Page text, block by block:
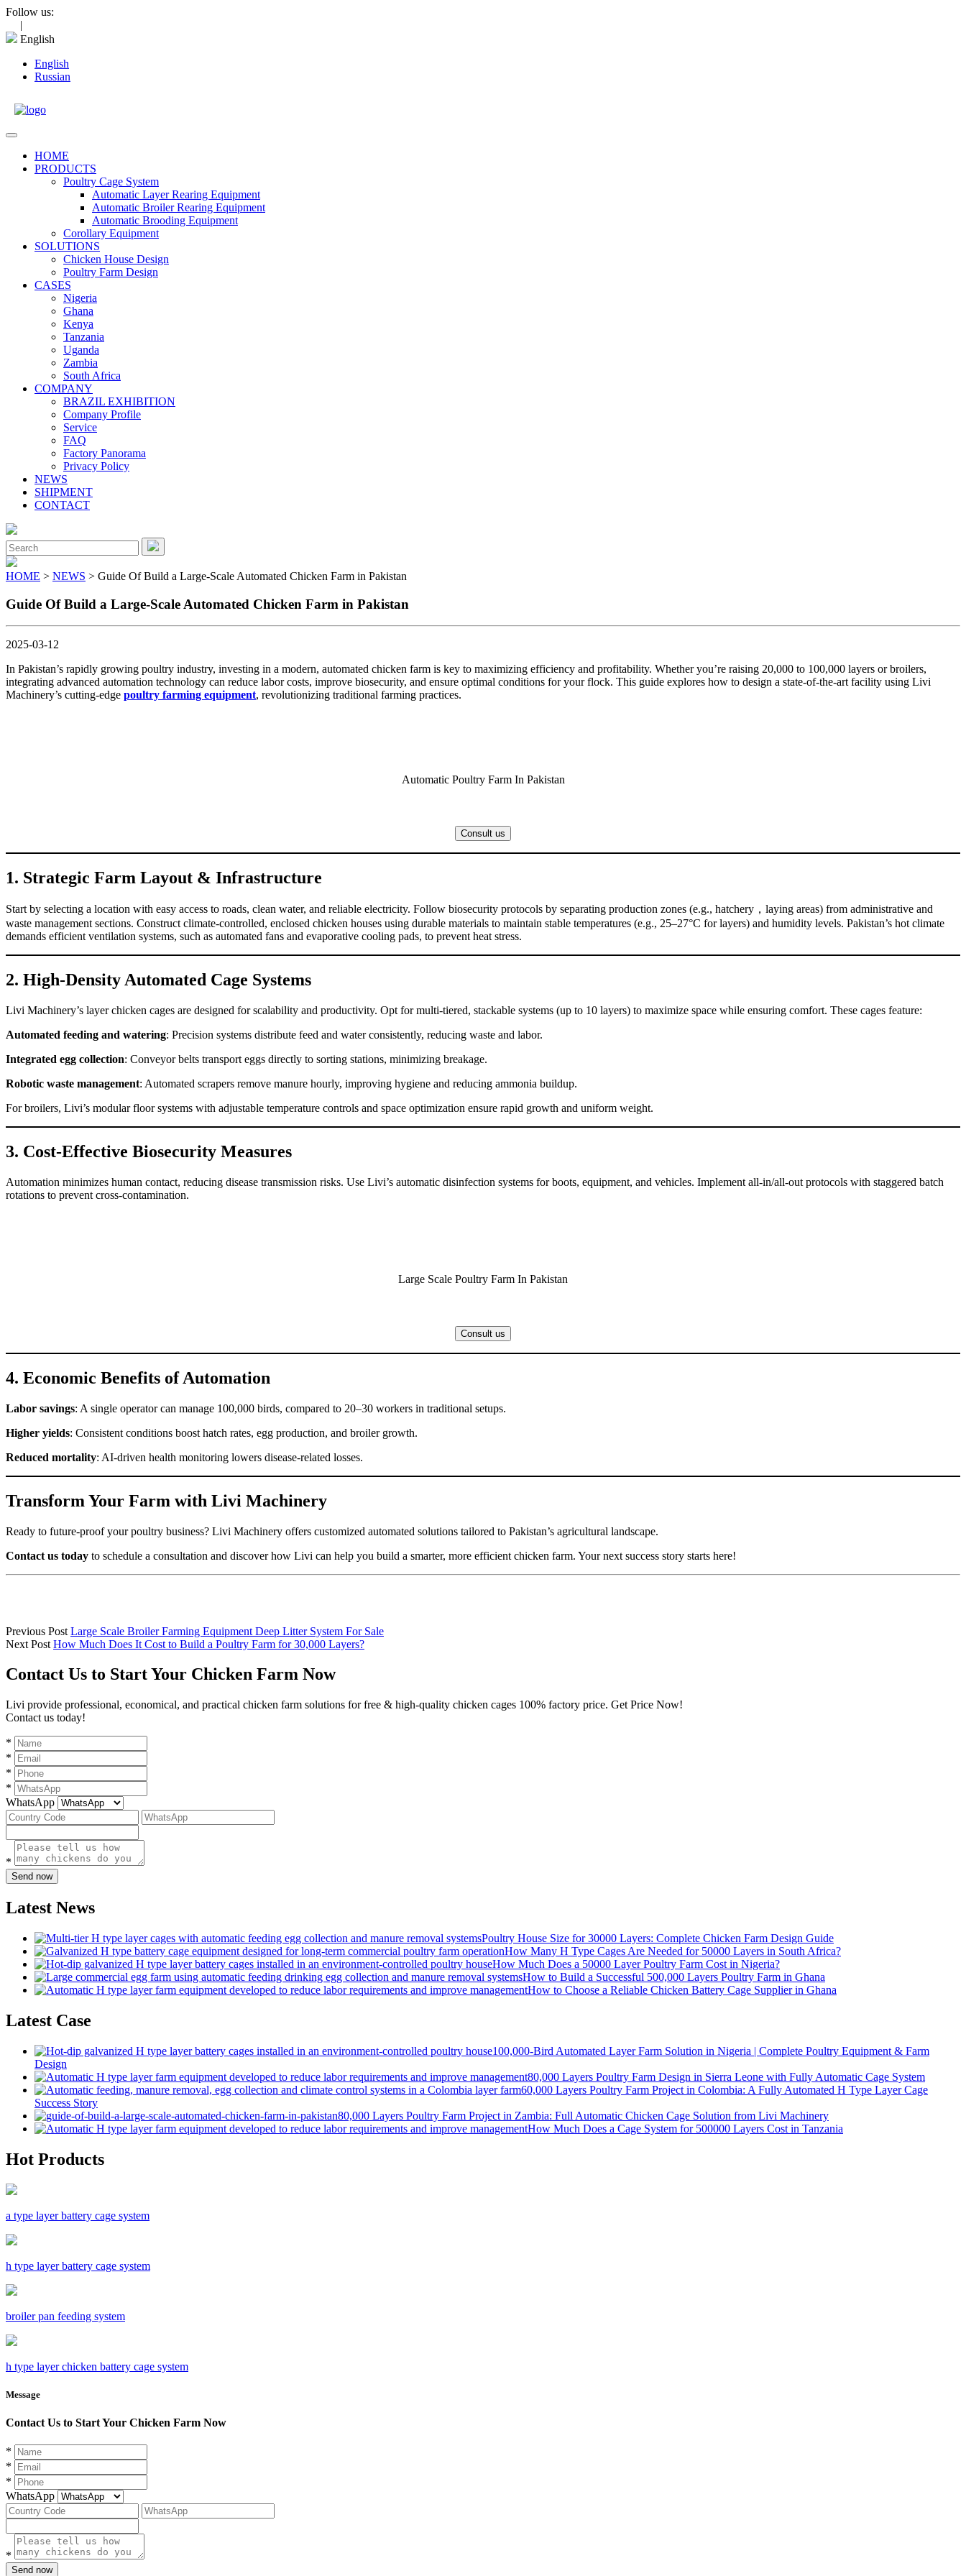
Skip
content
Follow us:
|
English
English
Russian
Open
HOME
PRODUCTS
Poultry Cage System
Automatic Layer Rearing Equipment
Automatic Broiler Rearing Equipment
Automatic Brooding Equipment
Corollary Equipment
SOLUTIONS
Chicken House Design
Poultry Farm Design
CASES
Nigeria
Ghana
Kenya
Tanzania
Uganda
Zambia
South Africa
COMPANY
BRAZIL EXHIBITION
Company Profile
Service
FAQ
Factory Panorama
Privacy Policy
NEWS
SHIPMENT
CONTACT
Close
Menu
Search
for:
HOME > NEWS > Guide Of Build a Large-Scale Automated Chicken Farm in Pakistan
Guide Of Build a Large-Scale Automated Chicken Farm in Pakistan
2025-03-12
In Pakistan’s rapidly growing poultry industry, investing in a modern, automated chicken farm is key to maximizing efficiency and profitability. Whether you’re raising 20,000 to 100,000 layers or broilers,
integrating advanced automation technology can reduce labor costs, improve biosecurity, and ensure optimal conditions for your flock. This guide explores how to design a state-of-the-art facility using Livi
Machinery’s cutting-edge poultry farming equipment, revolutionizing traditional farming practices.
Automatic Poultry Farm In Pakistan
Consult us
1. Strategic Farm Layout & Infrastructure
Start by selecting a location with easy access to roads, clean water, and reliable electricity. Follow biosecurity protocols by separating production zones (e.g., hatchery，laying areas) from administrative and
waste management sections. Construct climate-controlled, enclosed chicken houses using durable materials to maintain stable temperatures (e.g., 25–27°C for layers) and humidity levels. Pakistan’s hot climate
demands efficient ventilation systems, such as automated fans and evaporative cooling pads, to prevent heat stress.
2. High-Density Automated Cage Systems
Livi Machinery’s layer chicken cages are designed for scalability and productivity. Opt for multi-tiered, stackable systems (up to 10 layers) to maximize space while ensuring comfort. These cages feature:
Automated feeding and watering: Precision systems distribute feed and water consistently, reducing waste and labor.
Integrated egg collection: Conveyor belts transport eggs directly to sorting stations, minimizing breakage.
Robotic waste management: Automated scrapers remove manure hourly, improving hygiene and reducing ammonia buildup.
For broilers, Livi’s modular floor systems with adjustable temperature controls and space optimization ensure rapid growth and uniform weight.
3. Cost-Effective Biosecurity Measures
Automation minimizes human contact, reducing disease transmission risks. Use Livi’s automatic disinfection systems for boots, equipment, and vehicles. Implement all-in/all-out protocols with staggered batch
rotations to prevent cross-contamination.
Large Scale Poultry Farm In Pakistan
Consult us
4. Economic Benefits of Automation
Labor savings: A single operator can manage 100,000 birds, compared to 20–30 workers in traditional setups.
Higher yields: Consistent conditions boost hatch rates, egg production, and broiler growth.
Reduced mortality: AI-driven health monitoring lowers disease-related losses.
Transform Your Farm with Livi Machinery
Ready to future-proof your poultry business? Livi Machinery offers customized automated solutions tailored to Pakistan’s agricultural landscape.
Contact us today to schedule a consultation and discover how Livi can help you build a smarter, more efficient chicken farm. Your next success story starts here!
Previous Post Large Scale Broiler Farming Equipment Deep Litter System For Sale
Next Post How Much Does It Cost to Build a Poultry Farm for 30,000 Layers?
Contact Us to Start Your Chicken Farm Now
Livi provide professional, economical, and practical chicken farm solutions for free & high-quality chicken cages 100% factory price. Get Price Now!
Contact us today!
*
*
*
*
WhatsApp
*
Send now
Latest News
Poultry House Size for 30000 Layers: Complete Chicken Farm Design Guide
How Many H Type Cages Are Needed for 50000 Layers in South Africa?
How Much Does a 50000 Layer Poultry Farm Cost in Nigeria?
How to Build a Successful 500,000 Layers Poultry Farm in Ghana
How to Choose a Reliable Chicken Battery Cage Supplier in Ghana
Latest Case
100,000-Bird Automated Layer Farm Solution in Nigeria | Complete Poultry Equipment & Farm
Design
80,000 Layers Poultry Farm Design in Sierra Leone with Fully Automatic Cage System
60,000 Layers Poultry Farm Project in Colombia: A Fully Automated H Type Layer Cage
Success Story
80,000 Layers Poultry Farm Project in Zambia: Full Automatic Chicken Cage Solution from Livi Machinery
How Much Does a Cage System for 500000 Layers Cost in Tanzania
Hot Products
a type layer battery cage system
h type layer battery cage system
broiler pan feeding system
h type layer chicken battery cage system
Message
Contact Us to Start Your Chicken Farm Now
*
*
*
WhatsApp
*
Send now